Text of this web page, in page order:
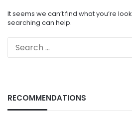
It seems we can’t find what you’re
searching can help.
RECOMMENDATIONS